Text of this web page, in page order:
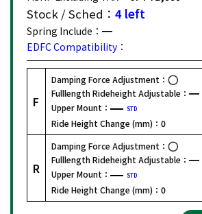
Stock / Sched： 4 left
Spring Include：
EDFC Compatibility：
F
Damping Force Adjustment：
Fulllength Rideheight Adjustable：
Upper Mount：
STD
Ride Height Change (mm)： 0
R
Damping Force Adjustment：
Fulllength Rideheight Adjustable：
Upper Mount：
STD
Ride Height Change (mm)： 0